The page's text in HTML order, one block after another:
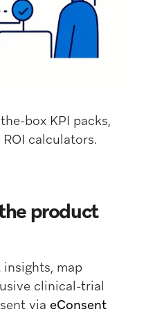
box KPI packs,
calculators.
product
map
clinical-trial
via eConsent